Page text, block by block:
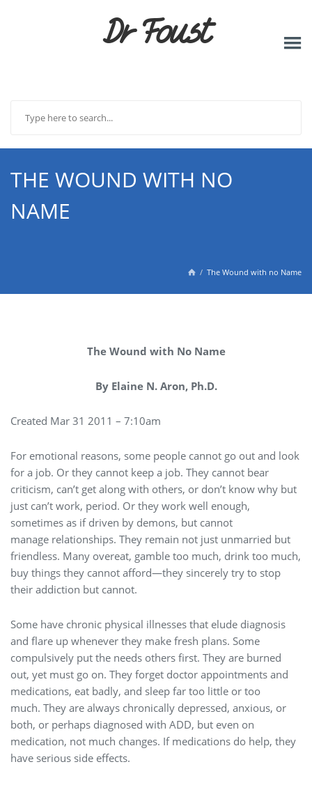
Dr Foust
THE WOUND WITH NO
NAME
 The Wound with no Name
The Wound with No Name
By Elaine N. Aron, Ph.D.
Created Mar 31 2011 – 7:10am
For emotional reasons, some people cannot go out and look
for a job. Or they cannot keep a job. They cannot bear
criticism, can’t get along with others, or don’t know why but
just can’t work, period. Or they work well enough,
sometimes as if driven by demons, but cannot
manage relationships. They remain not just unmarried but
friendless. Many overeat, gamble too much, drink too much,
buy things they cannot afford—they sincerely try to stop
their addiction but cannot.
Some have chronic physical illnesses that elude diagnosis
and flare up whenever they make fresh plans. Some
compulsively put the needs others first. They are burned
out, yet must go on. They forget doctor appointments and
medications, eat badly, and sleep far too little or too
much. They are always chronically depressed, anxious, or
both, or perhaps diagnosed with ADD, but even on
medication, not much changes. If medications do help, they
have serious side effects.